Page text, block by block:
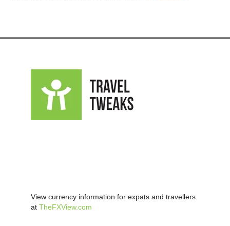
View currency information for expats and travellers
at TheFXView.com